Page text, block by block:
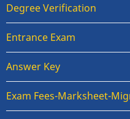
Degree Verification
Entrance Exam
Answer Key
Exam Fees-Marksheet-